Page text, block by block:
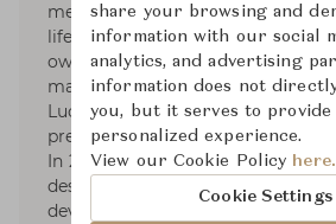
metamorphose used objects to
life. These things, which have
own existence, are turned into
made useful. Deneef studied
Luc college in Brussels He later
prestigious Delvaux label
In 2003, he decided to work as an
designer creating new products
development consultancy in
share your browsing and
information with our social
analytics, and advertising
information does not
you, but it serves to provide
personalized experience.
View our Cookie Policy here.
Cookie Settings